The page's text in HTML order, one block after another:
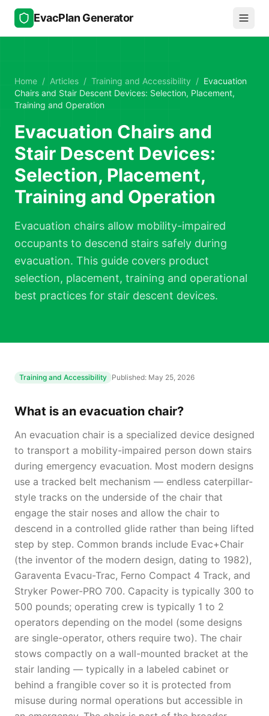
Skip to main content
EvacPlan Generator
Home / Articles / Training and Accessibility / Evacuation
Chairs and Stair Descent Devices: Selection, Placement,
Training and Operation
Evacuation Chairs and
Stair Descent Devices:
Selection, Placement,
Training and Operation
Evacuation chairs allow mobility-impaired
occupants to descend stairs safely during
evacuation. This guide covers product
selection, placement, training and operational
best practices for stair descent devices.
Training and Accessibility Published: May 25, 2026
What is an evacuation chair?
An evacuation chair is a specialized device designed
to transport a mobility-impaired person down stairs
during emergency evacuation. Most modern designs
use a tracked belt mechanism — endless caterpillar-
style tracks on the underside of the chair that
engage the stair noses and allow the chair to
descend in a controlled glide rather than being lifted
step by step. Common brands include Evac+Chair
(the inventor of the modern design, dating to 1982),
Garaventa Evacu-Trac, Ferno Compact 4 Track, and
Stryker Power-PRO 700. Capacity is typically 300 to
500 pounds; operating crew is typically 1 to 2
operators depending on the model (some designs
are single-operator, others require two). The chair
stows compactly on a wall-mounted bracket at the
stair landing — typically in a labeled cabinet or
behind a frangible cover so it is protected from
misuse during normal operations but accessible in